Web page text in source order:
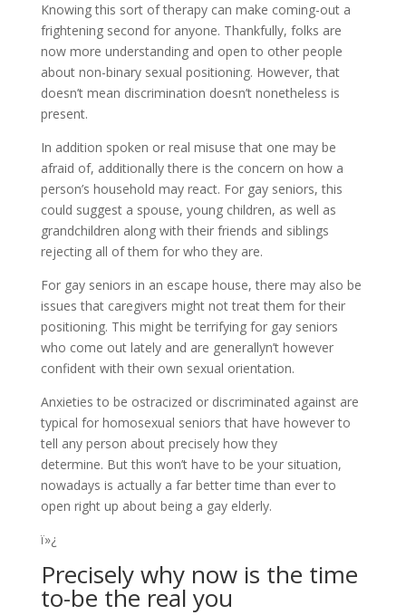
Knowing this sort of therapy can make coming-out a
frightening second for anyone. Thankfully, folks are
now more understanding and open to other people
about non-binary sexual positioning. However, that
doesn’t mean discrimination doesn’t nonetheless is
present.
In addition spoken or real misuse that one may be
afraid of, additionally there is the concern on how a
person’s household may react. For gay seniors, this
could suggest a spouse, young children, as well as
grandchildren along with their friends and siblings
rejecting all of them for who they are.
For gay seniors in an escape house, there may also be
issues that caregivers might not treat them for their
positioning. This might be terrifying for gay seniors
who come out lately and are generallyn’t however
confident with their own sexual orientation.
Anxieties to be ostracized or discriminated against are
typical for homosexual seniors that have however to
tell any person about precisely how they
determine. But this won’t have to be your situation,
nowadays is actually a far better time than ever to
open right up about being a gay elderly.
ï»¿
Precisely why now is the time
to-be the real you